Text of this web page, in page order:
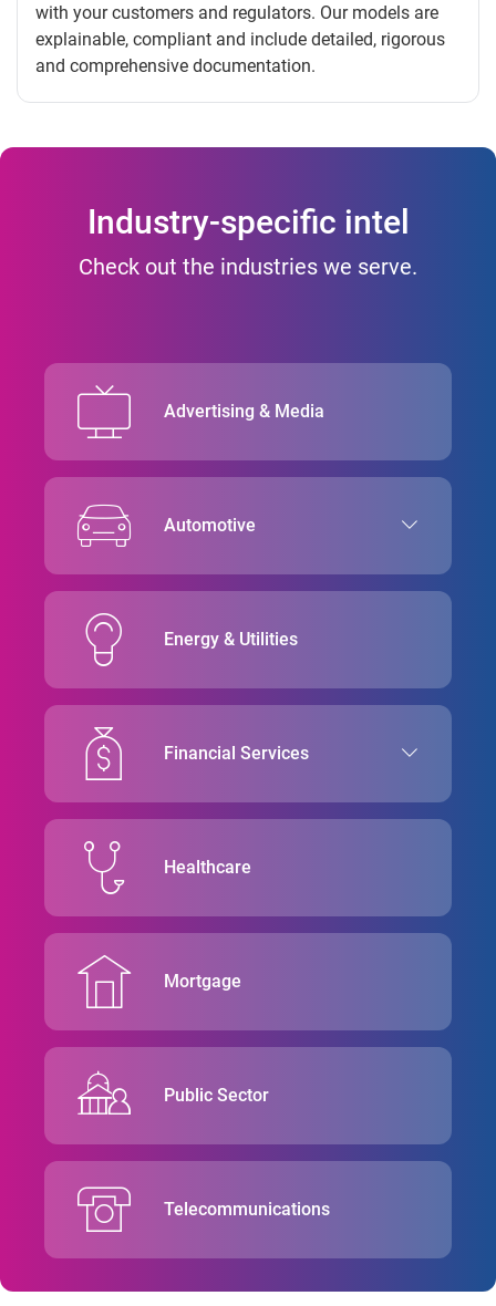
with your customers and regulators. Our models are
explainable, compliant and include detailed, rigorous
and comprehensive documentation.
Industry-specific intel
Check out the industries we serve.
Advertising & Media
Automotive
Energy & Utilities
Financial Services
Healthcare
Mortgage
Public Sector
Telecommunications